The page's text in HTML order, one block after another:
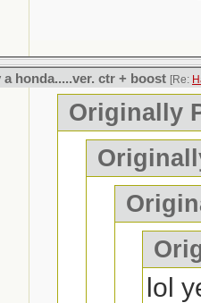
(though it
price too).
mustang
years of
honda.....ver. ctr + boost [Re:
Originally
lol